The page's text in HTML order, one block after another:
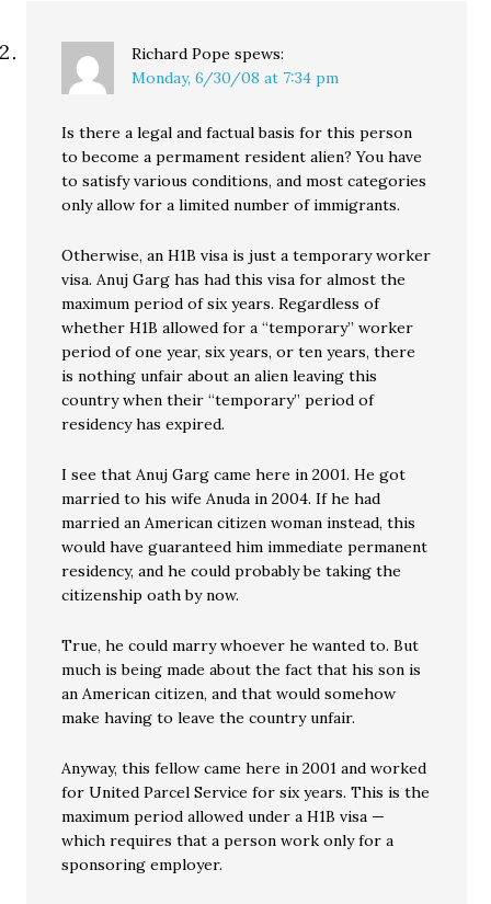
Richard Pope spews:
Monday, 6/30/08 at 7:34 pm
Is there a legal and factual basis for this person
to become a permament resident alien? You have
to satisfy various conditions, and most categories
only allow for a limited number of immigrants.
Otherwise, an H1B visa is just a temporary worker
visa. Anuj Garg has had this visa for almost the
maximum period of six years. Regardless of
whether H1B allowed for a “temporary” worker
period of one year, six years, or ten years, there
is nothing unfair about an alien leaving this
country when their “temporary” period of
residency has expired.
I see that Anuj Garg came here in 2001. He got
married to his wife Anuda in 2004. If he had
married an American citizen woman instead, this
would have guaranteed him immediate permanent
residency, and he could probably be taking the
citizenship oath by now.
True, he could marry whoever he wanted to. But
much is being made about the fact that his son is
an American citizen, and that would somehow
make having to leave the country unfair.
Anyway, this fellow came here in 2001 and worked
for United Parcel Service for six years. This is the
maximum period allowed under a H1B visa —
which requires that a person work only for a
sponsoring employer.